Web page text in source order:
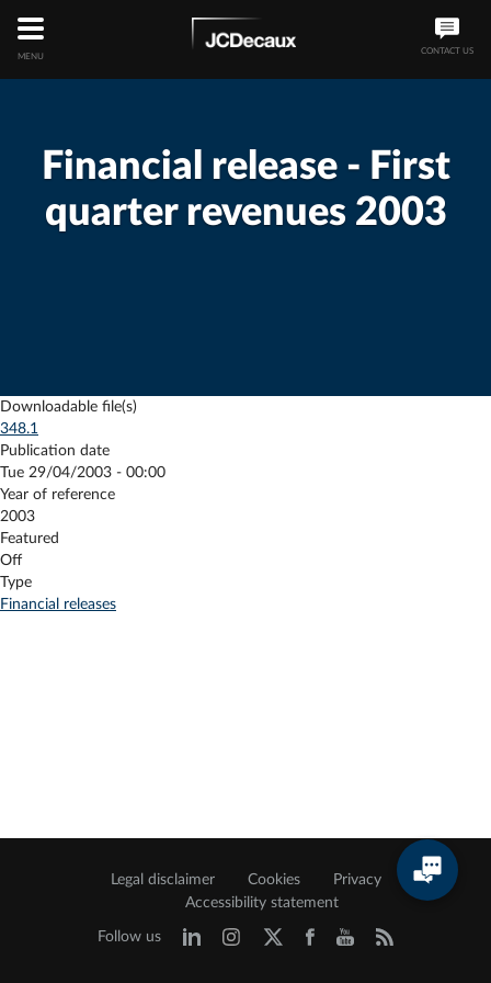
MENU
CONTACT US
Financial release - First
quarter revenues 2003
Downloadable file(s)
348.1
Publication date
Tue 29/04/2003 - 00:00
Year of reference
2003
Featured
Off
Type
Financial releases
Legal disclaimer Cookies
Privacy
Accessibility statement
Follow us